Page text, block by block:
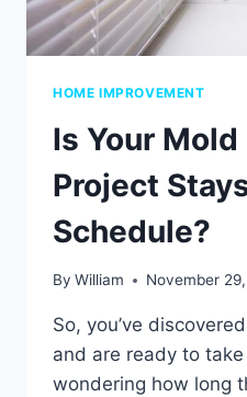
HOME IMPROVEMENT
Is Your
Project
Schedule?
By William November
So, you’ve
and are ready to
wondering how long